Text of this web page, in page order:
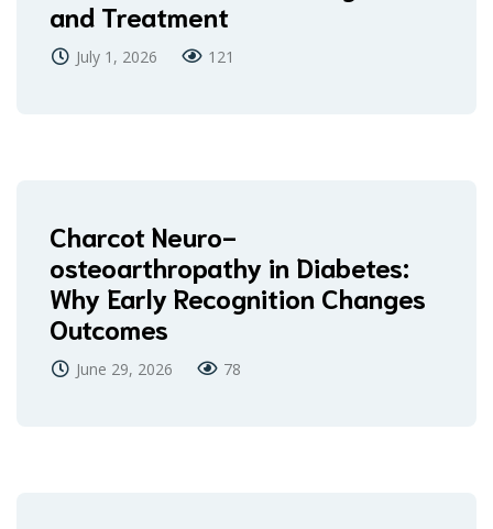
and Treatment
July 1, 2026 121
Charcot Neuro-
osteoarthropathy in Diabetes:
Why Early Recognition Changes
Outcomes
June 29, 2026 78